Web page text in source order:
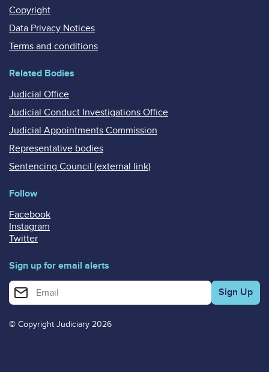
Copyright
Data Privacy Notices
Terms and conditions
Related Bodies
Judicial Office
Judicial Conduct Investigations Office
Judicial Appointments Commission
Representative bodies
Sentencing Council (external link)
Follow
Facebook
Instagram
Twitter
Sign up for email alerts
Enter your email address for email alerts
© Copyright Judiciary 2026